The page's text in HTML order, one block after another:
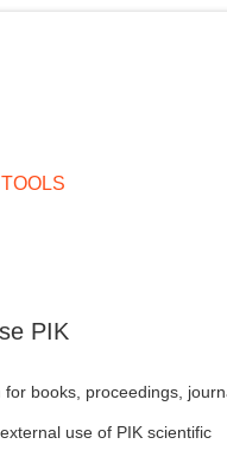
TOOLS
PIK
books, proceedings,
use of PIK scientific